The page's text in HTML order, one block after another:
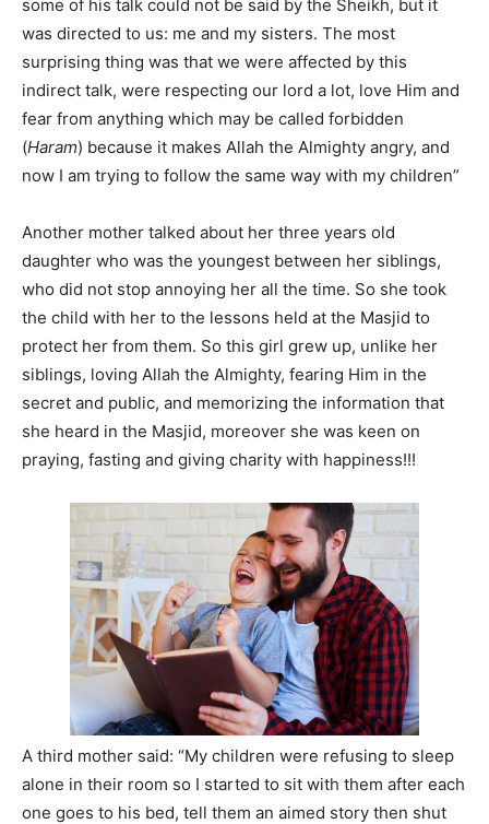
some of his talk could not be said by the Sheikh, but it
was directed to us: me and my sisters. The most
surprising thing was that we were affected by this
indirect talk, were respecting our lord a lot, love Him and
fear from anything which may be called forbidden
(Haram) because it makes Allah the Almighty angry, and
now I am trying to follow the same way with my children”
Another mother talked about her three years old
daughter who was the youngest between her siblings,
who did not stop annoying her all the time. So she took
the child with her to the lessons held at the Masjid to
protect her from them. So this girl grew up, unlike her
siblings, loving Allah the Almighty, fearing Him in the
secret and public, and memorizing the information that
she heard in the Masjid, moreover she was keen on
praying, fasting and giving charity with happiness!!!
A third mother said: “My children were refusing to sleep
alone in their room so I started to sit with them after each
one goes to his bed, tell them an aimed story then shut